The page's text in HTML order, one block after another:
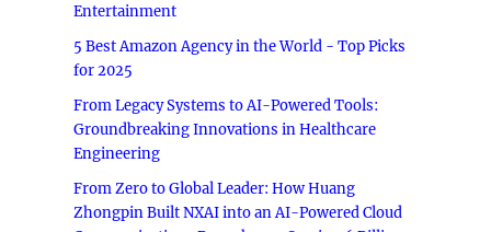
Entertainment
5 Best Amazon Agency in the World - Top Picks
for 2025
From Legacy Systems to AI-Powered Tools:
Groundbreaking Innovations in Healthcare
Engineering
From Zero to Global Leader: How Huang
Zhongpin Built NXAI into an AI-Powered Cloud